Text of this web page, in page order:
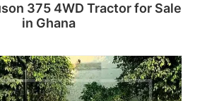
375 4WD Tractor for Sale
in Ghana
Read more